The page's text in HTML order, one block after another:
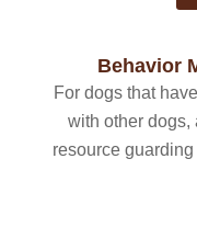
Behavior
For dogs that
with other dogs,
resource